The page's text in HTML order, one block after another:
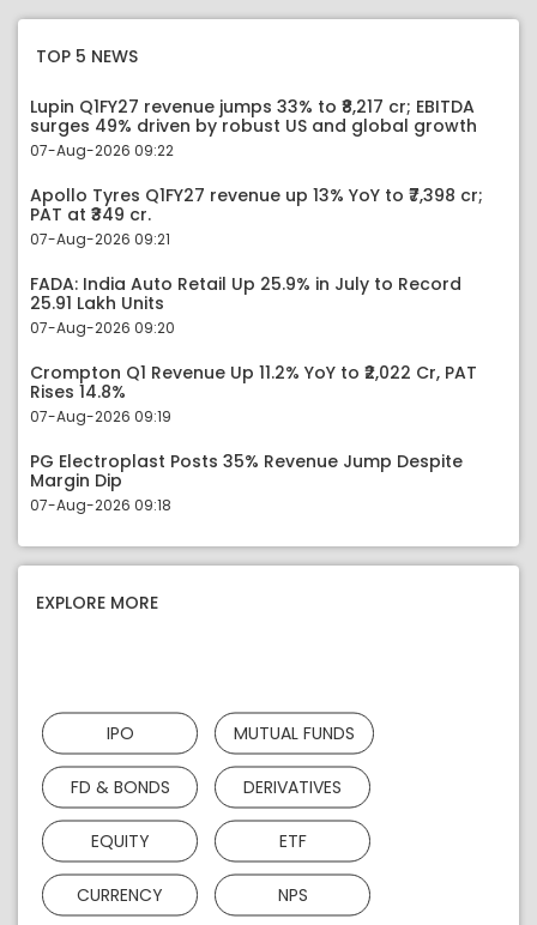
TOP 5 NEWS
Lupin Q1FY27 revenue jumps 33% to ₹8,217 cr; EBITDA
surges 49% driven by robust US and global growth
07-Aug-2026 09:22
Apollo Tyres Q1FY27 revenue up 13% YoY to ₹7,398 cr;
PAT at ₹349 cr.
07-Aug-2026 09:21
FADA: India Auto Retail Up 25.9% in July to Record
25.91 Lakh Units
07-Aug-2026 09:20
Crompton Q1 Revenue Up 11.2% YoY to ₹2,022 Cr, PAT
Rises 14.8%
07-Aug-2026 09:19
PG Electroplast Posts 35% Revenue Jump Despite
Margin Dip
07-Aug-2026 09:18
EXPLORE MORE
IPO MUTUAL FUNDS
FD & BONDS DERIVATIVES
EQUITY ETF
CURRENCY NPS